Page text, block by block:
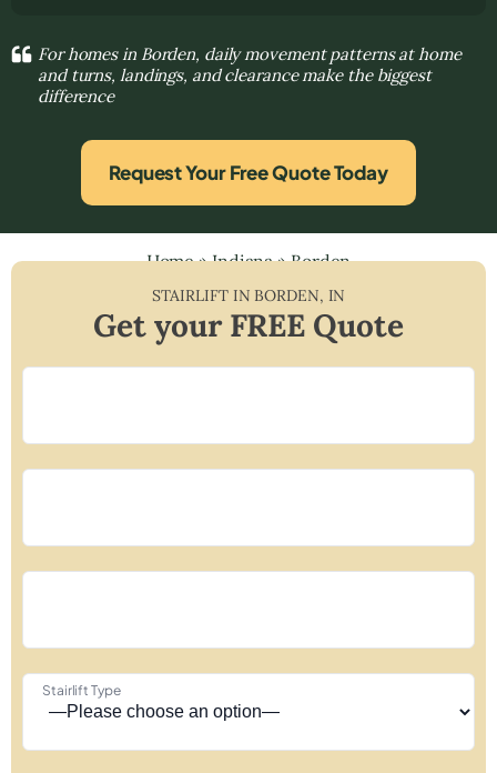
For homes in Borden, daily movement patterns at home
and turns, landings, and clearance make the biggest
difference
Request Your Free Quote Today
Home»Indiana»Borden
STAIRLIFT INBORDEN, IN
Get your FREE Quote
Stairlift Type